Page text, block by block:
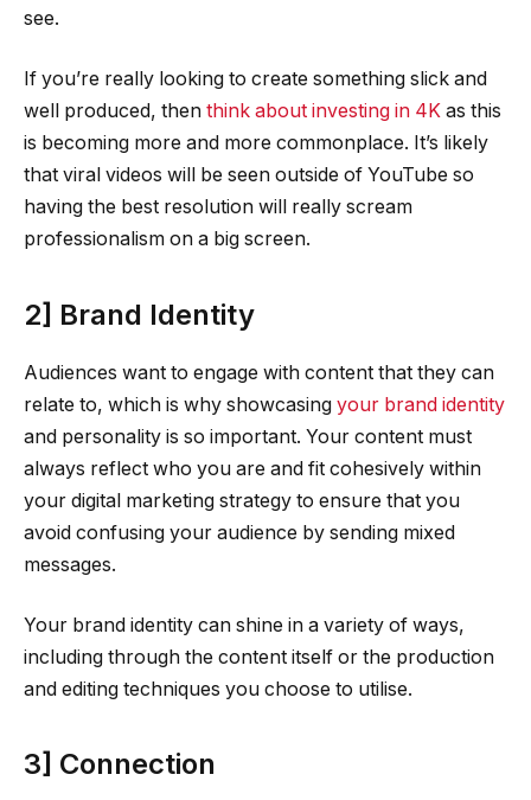
see.
If you’re really looking to create something slick and
well produced, then think about investing in 4K as this
is becoming more and more commonplace. It’s likely
that viral videos will be seen outside of YouTube so
having the best resolution will really scream
professionalism on a big screen.
2] Brand Identity
Audiences want to engage with content that they can
relate to, which is why showcasing your brand identity
and personality is so important. Your content must
always reflect who you are and fit cohesively within
your digital marketing strategy to ensure that you
avoid confusing your audience by sending mixed
messages.
Your brand identity can shine in a variety of ways,
including through the content itself or the production
and editing techniques you choose to utilise.
3] Connection